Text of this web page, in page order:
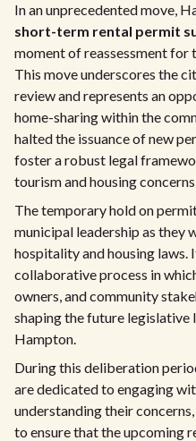
In an unprecedented move,
short-term rental permit
moment of reassessment
This move underscores the
review and represents an
home-sharing within the
halted the issuance of new
foster a robust legal
tourism and housing
The temporary hold on
municipal leadership as they
hospitality and housing laws.
collaborative process in
owners, and community
shaping the future
Hampton.
During this deliberation
are dedicated to engaging
understanding their
to ensure that the upcoming